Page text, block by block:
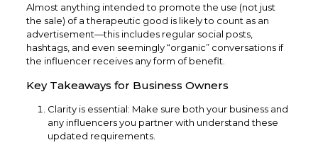
Almost anything intended to promote the use (not just
the sale) of a therapeutic good is likely to count as an
advertisement—this includes regular social posts,
hashtags, and even seemingly “organic” conversations if
the influencer receives any form of benefit.
Key Takeaways for Business Owners
Clarity is essential: Make sure both your business and
any influencers you partner with understand these
updated requirements.